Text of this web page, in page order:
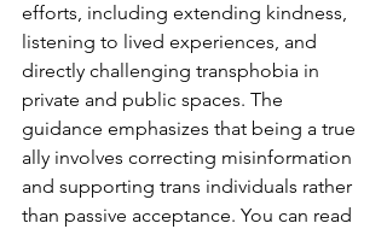
efforts, including extending kindness,
listening to lived experiences, and
directly challenging transphobia in
private and public spaces. The
guidance emphasizes that being a true
ally involves correcting misinformation
and supporting trans individuals rather
than passive acceptance. You can read